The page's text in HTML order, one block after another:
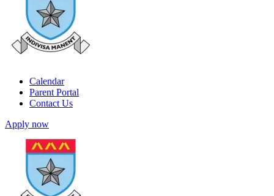
Calendar
Parent Portal
Contact Us
Apply now